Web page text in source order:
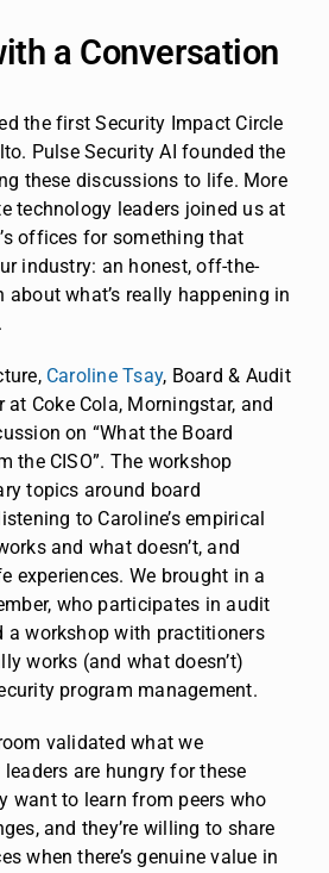
a Conversation
the first Security Impact Circle
Pulse Security AI founded the
these discussions to life. More
technology leaders joined us at
offices for something that
industry: an honest, off-the-
about what’s really happening in
Caroline Tsay, Board & Audit
at Coke Cola, Morningstar, and
on “What the Board
the CISO”. The workshop
topics around board
to Caroline’s empirical
and what doesn’t, and
experiences. We brought in a
who participates in audit
a workshop with practitioners
works (and what doesn’t)
program management.
validated what we
are hungry for these
want to learn from peers who
and they’re willing to share
when there’s genuine value in